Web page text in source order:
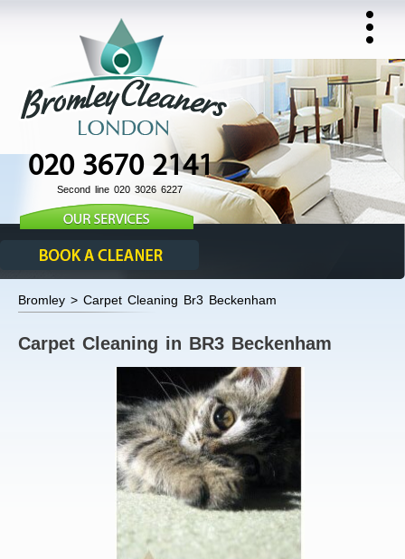
020 3670 2141
Second line 020 3026 6227
Bromley > Carpet Cleaning Br3 Beckenham
Carpet Cleaning in BR3 Beckenham